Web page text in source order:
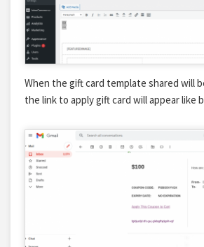
When the gift card template shared will
the link to apply gift card will appear like